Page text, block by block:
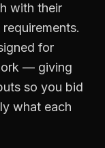
with their
for
— giving
so you bid
what each